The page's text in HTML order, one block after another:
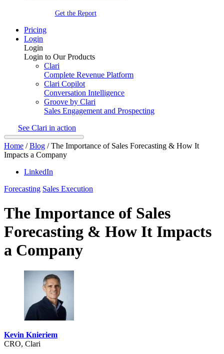
Get the Report
Pricing
Login
Login
Login to Our Products
Clari
Complete Revenue Platform
Clari Copilot
Conversation Intelligence
Groove by Clari
Sales Engagement and Prospecting
See Clari in action
Home /Blog /The Importance of Sales Forecasting & How It
Impacts a Company
LinkedIn
Forecasting Sales Execution
The Importance of Sales
Forecasting & How It Impacts
a Company
Kevin Knieriem
CRO, Clari